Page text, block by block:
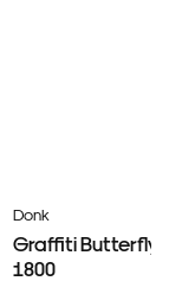
Donk
Graffiti Butterfly
1800